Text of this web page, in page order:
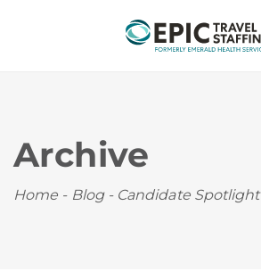
Archive
Home - Blog -Candidate Spotlight